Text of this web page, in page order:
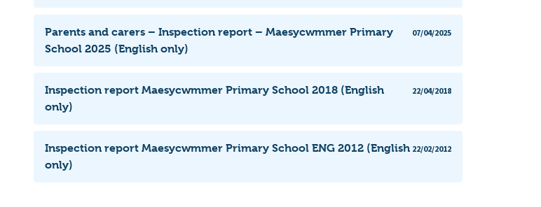
Parents and carers – Inspection report – Maesycwmmer Primary
School 2025 (English only)
07/04/2025
Inspection report Maesycwmmer Primary School 2018 (English
only)
22/04/2018
Inspection report Maesycwmmer Primary School ENG 2012 (English
only)
22/02/2012